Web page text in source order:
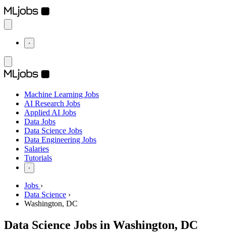
⋅
Machine Learning Jobs
AI Research Jobs
Applied AI Jobs
Data Jobs
Data Science Jobs
Data Engineering Jobs
Salaries
Tutorials
⋅
Jobs ›
Data Science ›
Washington, DC
Data Science Jobs in Washington, DC